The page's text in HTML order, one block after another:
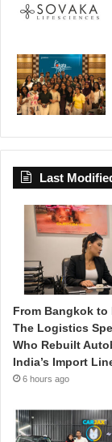
Last
From Bangkok to
The Logistics
Who Rebuilt
India’s Import
6 hours ago